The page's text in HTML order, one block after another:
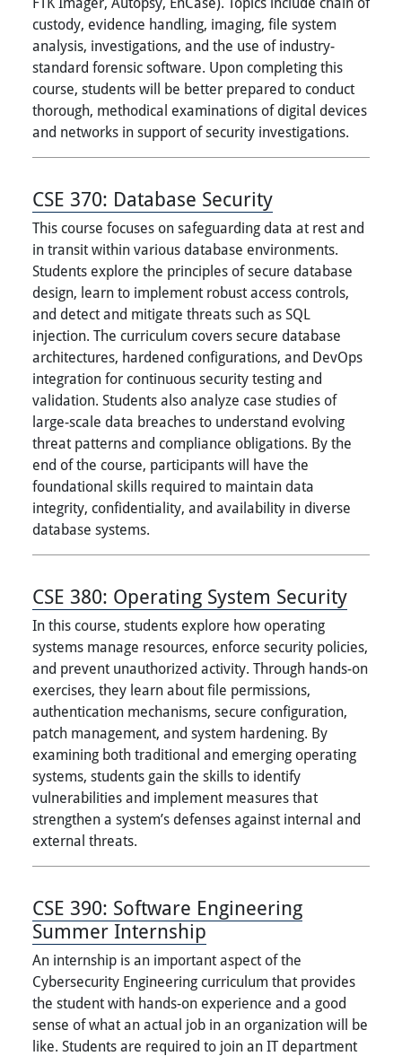
custody, evidence handling, imaging, file system
analysis, investigations, and the use of industry-
standard forensic software. Upon completing this
course, students will be better prepared to conduct
thorough, methodical examinations of digital devices
and networks in support of security investigations.
CSE 370: Database Security
This course focuses on safeguarding data at rest and
in transit within various database environments.
Students explore the principles of secure database
design, learn to implement robust access controls,
and detect and mitigate threats such as SQL
injection. The curriculum covers secure database
architectures, hardened configurations, and DevOps
integration for continuous security testing and
validation. Students also analyze case studies of
large-scale data breaches to understand evolving
threat patterns and compliance obligations. By the
end of the course, participants will have the
foundational skills required to maintain data
integrity, confidentiality, and availability in diverse
database systems.
CSE 380: Operating System Security
In this course, students explore how operating
systems manage resources, enforce security policies,
and prevent unauthorized activity. Through hands-on
exercises, they learn about file permissions,
authentication mechanisms, secure configuration,
patch management, and system hardening. By
examining both traditional and emerging operating
systems, students gain the skills to identify
vulnerabilities and implement measures that
strengthen a system’s defenses against internal and
external threats.
CSE 390: Software Engineering
Summer Internship
An internship is an important aspect of the
Cybersecurity Engineering curriculum that provides
the student with hands-on experience and a good
sense of what an actual job in an organization will be
like. Students are required to join an IT department